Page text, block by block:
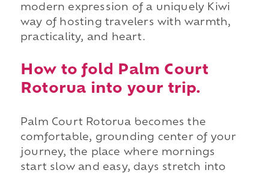
modern expression of a uniquely Kiwi
way of hosting travelers with warmth,
practicality, and heart.
How to fold Palm Court
Rotorua into your trip.
Palm Court Rotorua becomes the
comfortable, grounding center of your
journey, the place where mornings
start slow and easy, days stretch into